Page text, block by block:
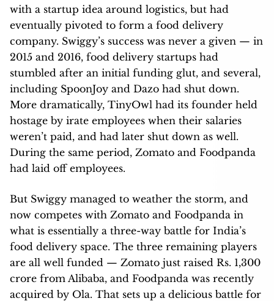
with a startup idea around logistics, but had
eventually pivoted to form a food delivery
company. Swiggy’s success was never a given — in
2015 and 2016, food delivery startups had
stumbled after an initial funding glut, and several,
including SpoonJoy and Dazo had shut down.
More dramatically, TinyOwl had its founder held
hostage by irate employees when their salaries
weren’t paid, and had later shut down as well.
During the same period, Zomato and Foodpanda
had laid off employees.
But Swiggy managed to weather the storm, and
now competes with Zomato and Foodpanda in
what is essentially a three-way battle for India’s
food delivery space. The three remaining players
are all well funded — Zomato just raised Rs. 1,300
crore from Alibaba, and Foodpanda was recently
acquired by Ola. That sets up a delicious battle for